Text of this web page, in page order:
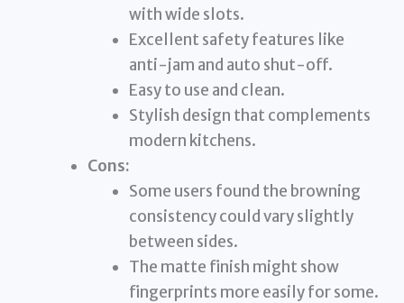
with wide slots.
Excellent safety features like
anti-jam and auto shut-off.
Easy to use and clean.
Stylish design that complements
modern kitchens.
Cons:
Some users found the browning
consistency could vary slightly
between sides.
The matte finish might show
fingerprints more easily for some.